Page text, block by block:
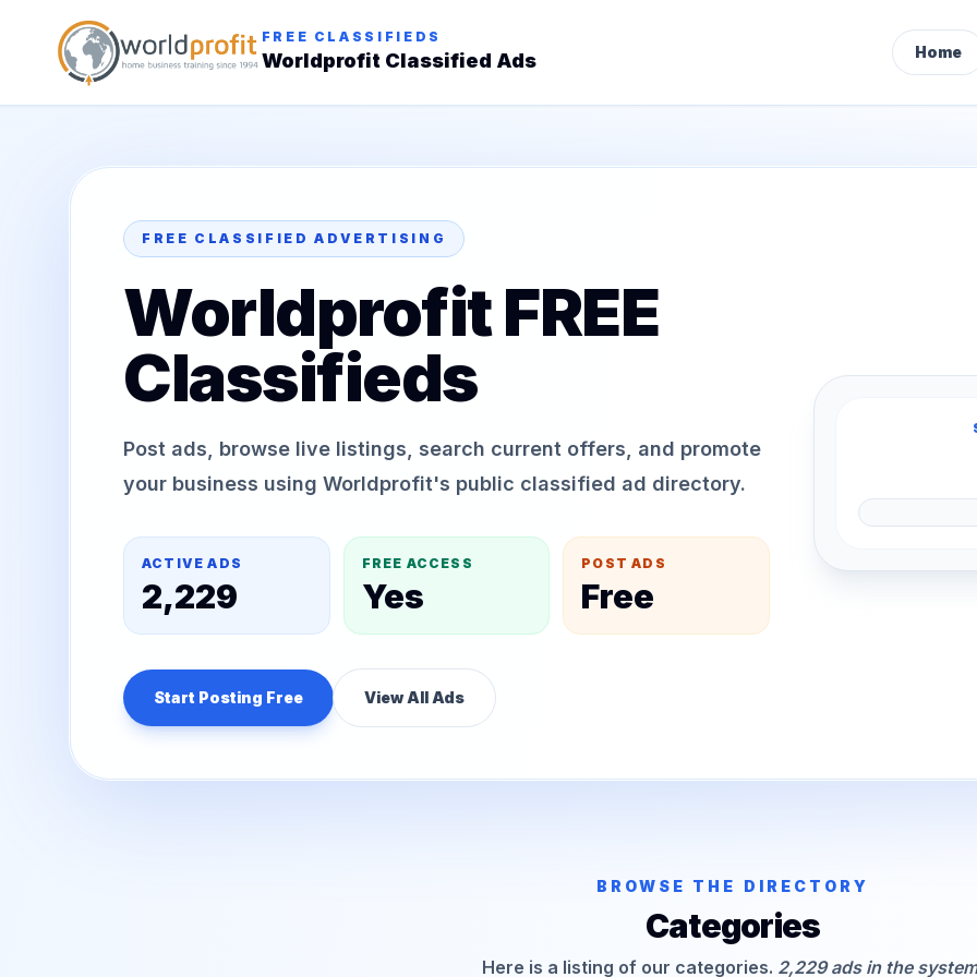
FREE CLASSIFIEDS
Worldprofit Classified Ads Home
FREE CLASSIFIED ADVERTISING
Worldprofit FREE
Classifieds
Post ads, browse live listings, search current offers, and promote
your business using Worldprofit's public classified ad directory.
ACTIVE ADS
2,229
FREE ACCESS
Yes
POST ADS
Free
Start Posting Free View All Ads
BROWSE THE DIRECTORY
Categories
Here is a listing of our categories. 2,229 ads in the